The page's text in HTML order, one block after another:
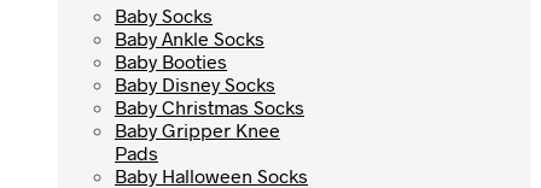
Baby Socks
Baby Ankle Socks
Baby Booties
Baby Disney Socks
Baby Christmas Socks
Baby Gripper Knee
Pads
Baby Halloween Socks
Baby Socks
Baby Ankle Socks
Baby Booties
Baby Disney Socks
Baby Christmas Socks
Baby Gripper Knee
Pads
Baby Halloween Socks